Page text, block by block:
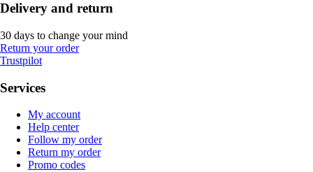
Delivery and return
30 days to change your mind
Return your order
Trustpilot
Services
My account
Help center
Follow my order
Return my order
Promo codes